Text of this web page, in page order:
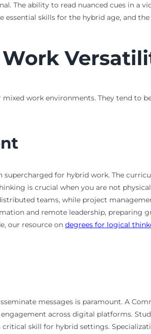
The ability to read nuanced cues in a
essential skills for the hybrid age, and
work environments. They tend to
supercharged for hybrid work. The
is crucial when you are not
teams, while project
and remote leadership, preparing
our resource on degrees for logical
messages is paramount. A
across digital platforms.
skill for hybrid settings.